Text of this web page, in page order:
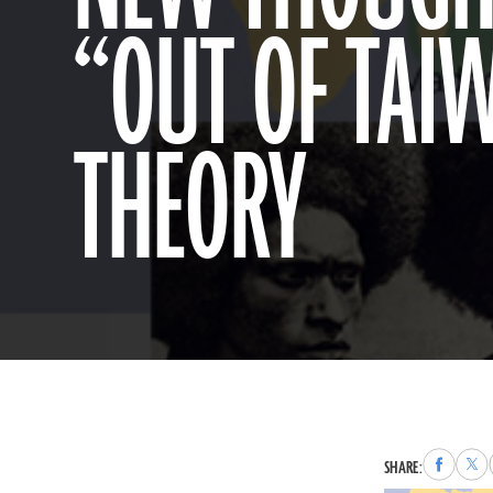
“OUT OF
THEORY
SHARE:Share
to
to